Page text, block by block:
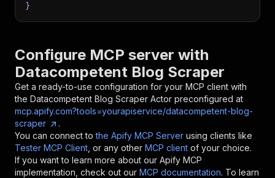
}
Configure MCP server with
Datacompetent Blog Scraper
Get a ready-to-use configuration for your MCP client with
the Datacompetent Blog Scraper Actor preconfigured at
mcp.apify.com?tools=yourapiservice/datacompetent-blog-
scraper
.
You can connect to the Apify MCP Server using clients like
Tester MCP Client , or any other MCP client of your choice.
If you want to learn more about our Apify MCP
implementation, check out our MCP documentation. To learn